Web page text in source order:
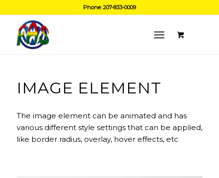
Phone: 207-833-0009
IMAGE ELEMENT
The image element can be animated and has
various different style settings that can be applied,
like border radius, overlay, hover effects, etc